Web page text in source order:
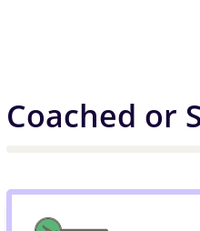
Coached or